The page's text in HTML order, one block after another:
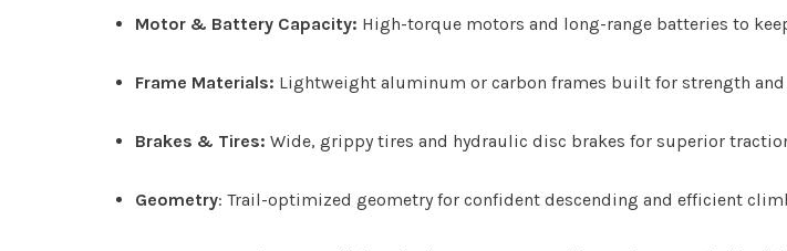
Motor & Battery Capacity: High-torque motors and long-range batteries to
Frame Materials: Lightweight aluminum or carbon frames built for strength
Brakes & Tires: Wide, grippy tires and hydraulic disc brakes for superior
Geometry: Trail-optimized geometry for confident descending and efficient